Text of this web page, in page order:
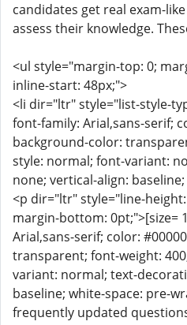
candidates get real exam-
assess their knowledge.
<ul style="margin-top: 0;
inline-start: 48px;">
<li dir="ltr" style="list-style-
font-family: Arial,sans-serif;
background-color:
style: normal; font-variant:
none; vertical-align:
<p dir="ltr" style="line-
margin-bottom: 0pt;">[size=
Arial,sans-serif; color:
transparent; font-weight:
variant: normal; text-
baseline; white-space: pre-
frequently updated